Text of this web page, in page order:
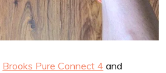
Brooks Pure Connect 4 and